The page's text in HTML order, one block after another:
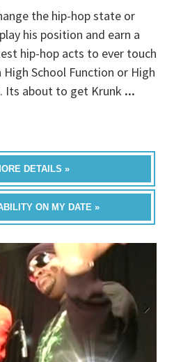
the hip-hop state or
his position and earn a
hip-hop acts to ever touch
School Function or High
Its about to get Krunk ...
DETAILS »
ON MY DATE »